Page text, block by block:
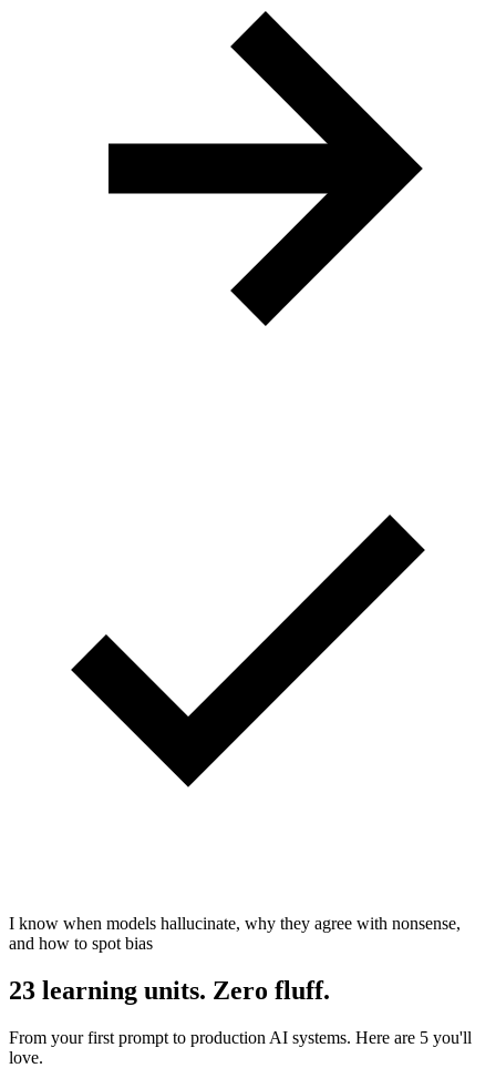
I know when models hallucinate, why they agree with nonsense,
and how to spot bias
23 learning units. Zero fluff.
From your first prompt to production AI systems. Here are 5 you'll
love.